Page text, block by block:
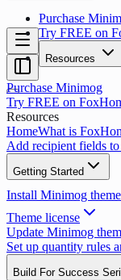
Purchase
Try FREE on
Resources
Purchase Minimog
Try FREE on
Resources
HomeWhat is
Add recipient fields
Getting Started
Install Minimog theme
Theme license
Update Minimog
Set up quantity rules
Build For Success